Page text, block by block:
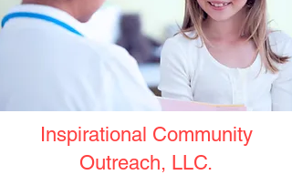
Inspirational Community
Outreach, LLC.